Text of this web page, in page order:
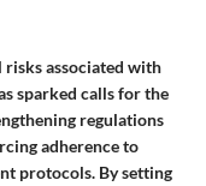
associated with
sparked calls for the
regulations
adherence to
protocols. By setting